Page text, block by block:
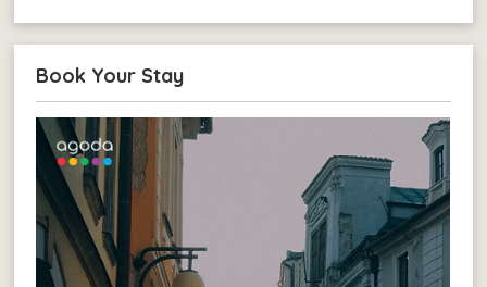
Book Your Stay